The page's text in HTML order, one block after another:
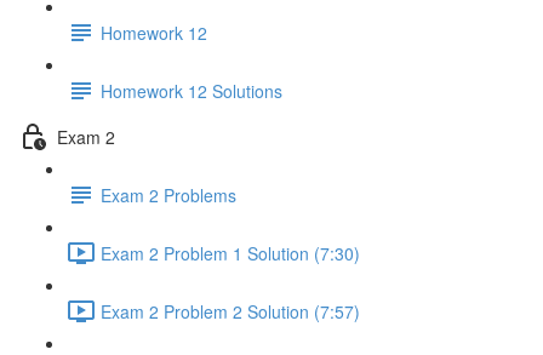
Homework 12
Homework 12 Solutions
Exam 2
Exam 2 Problems
Exam 2 Problem 1 Solution (7:30)
Exam 2 Problem 2 Solution (7:57)